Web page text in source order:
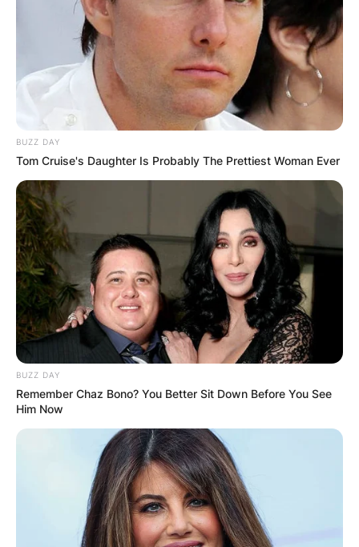
BUZZ DAY
Tom Cruise's Daughter Is Probably The Prettiest Woman Ever
BUZZ DAY
Remember Chaz Bono? You Better Sit Down Before You See
Him Now